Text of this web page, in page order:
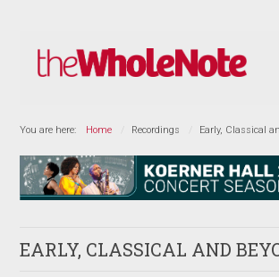
You are here: Home Recordings Early, Classical
EARLY, CLASSICAL AND